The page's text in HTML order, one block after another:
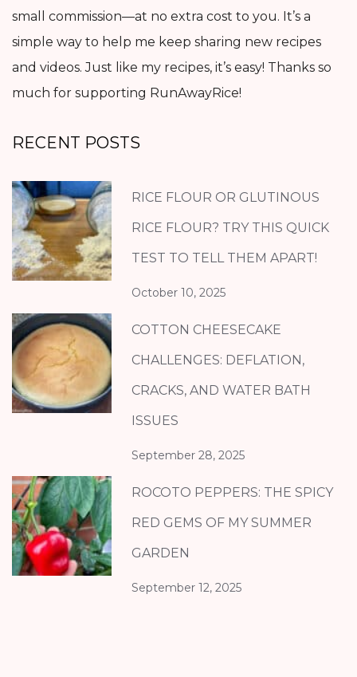
small commission—at no extra cost to you. It’s a
simple way to help me keep sharing new recipes
and videos. Just like my recipes, it’s easy! Thanks so
much for supporting RunAwayRice!
RECENT POSTS
RICE FLOUR OR GLUTINOUS
RICE FLOUR? TRY THIS QUICK
TEST TO TELL THEM APART!
October 10, 2025
COTTON CHEESECAKE
CHALLENGES: DEFLATION,
CRACKS, AND WATER BATH
ISSUES
September 28, 2025
ROCOTO PEPPERS: THE SPICY
RED GEMS OF MY SUMMER
GARDEN
September 12, 2025